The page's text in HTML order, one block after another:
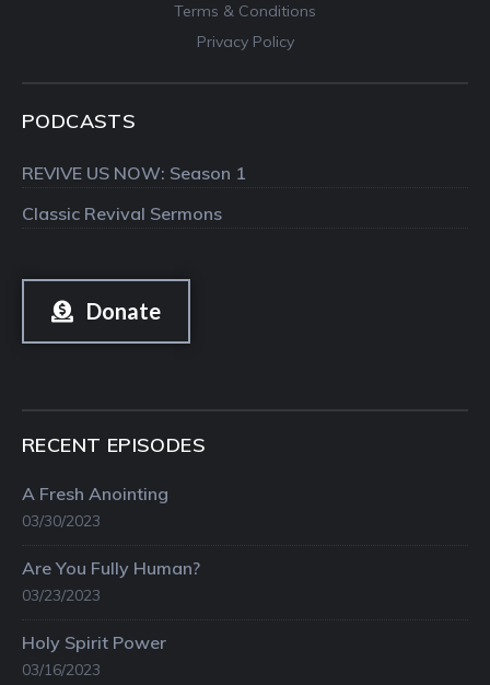
Terms & Conditions
Privacy Policy
PODCASTS
REVIVE US NOW: Season 1
Classic Revival Sermons
Donate
RECENT EPISODES
A Fresh Anointing
03/30/2023
Are You Fully Human?
03/23/2023
Holy Spirit Power
03/16/2023